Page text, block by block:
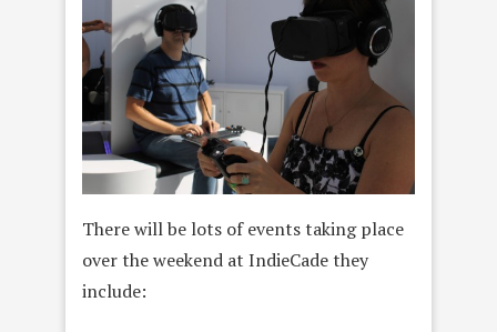
There will be lots of events taking place
over the weekend at IndieCade they
include: